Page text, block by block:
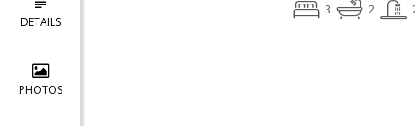
DETAILS
PHOTOS
3 2